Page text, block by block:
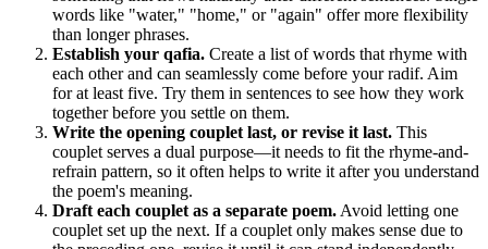
words like "water," "home," or "again" offer more flexibility
than longer phrases.
Establish your qafia. Create a list of words that rhyme with
each other and can seamlessly come before your radif. Aim
for at least five. Try them in sentences to see how they work
together before you settle on them.
Write the opening couplet last, or revise it last. This
couplet serves a dual purpose—it needs to fit the rhyme-and-
refrain pattern, so it often helps to write it after you understand
the poem's meaning.
Draft each couplet as a separate poem. Avoid letting one
couplet set up the next. If a couplet only makes sense due to